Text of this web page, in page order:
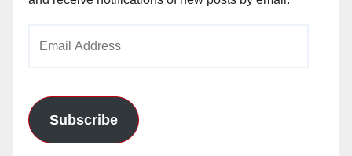
Subscribe